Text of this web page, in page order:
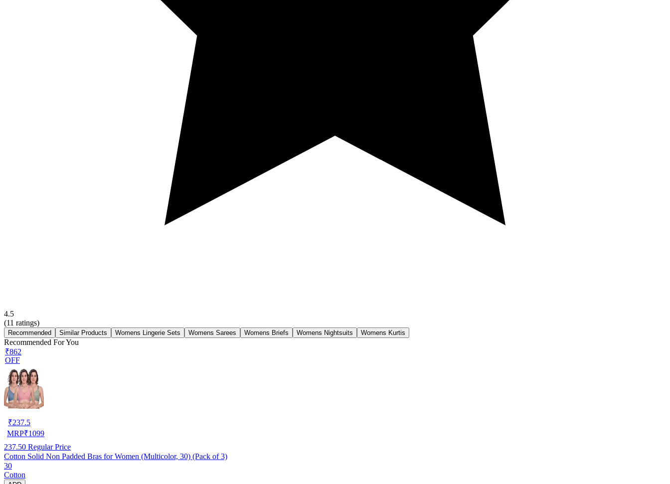
4.5
(11 ratings)
Recommended Similar Products Womens Lingerie Sets Womens Sarees Womens Briefs Womens Nightsuits Womens Kurtis
Recommended For You
₹862
OFF
₹237.5
MRP₹1099
237.50 Regular Price
Cotton Solid Non Padded Bras for Women (Multicolor, 30) (Pack of 3)
30
Cotton